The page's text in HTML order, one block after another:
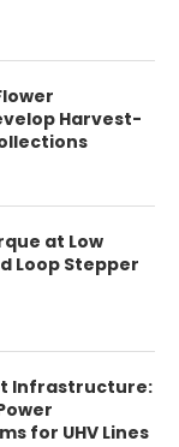
Harvest-
at Low
Loop Stepper
Infrastructure:
for UHV Lines